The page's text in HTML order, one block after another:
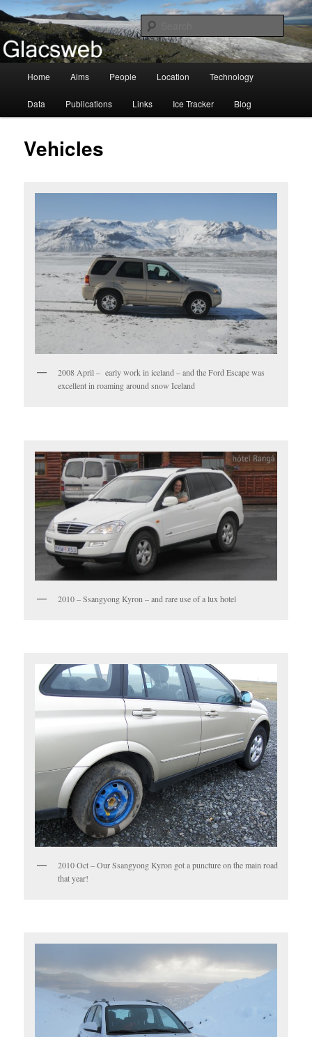
Glacsweb
Information about the Glacsweb Project
Search
Skip
to
Home Aims People Location Technology
Data Publications Links Ice Tracker Blog
Vehicles
2008 April – early work in iceland – and the Ford Escape was
excellent in roaming around snow Iceland
2010 – Ssangyong Kyron – and rare use of a lux hotel
2010 Oct – Our Ssangyong Kyron got a puncture on the main road
that year!